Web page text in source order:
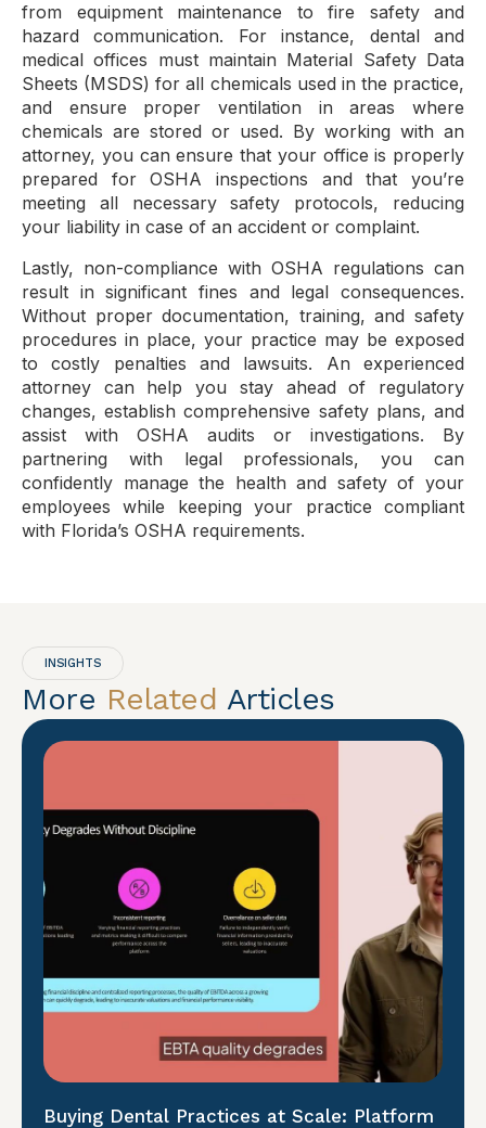
from equipment maintenance to fire safety and
hazard communication. For instance, dental and
medical offices must maintain Material Safety Data
Sheets (MSDS) for all chemicals used in the practice,
and ensure proper ventilation in areas where
chemicals are stored or used. By working with an
attorney, you can ensure that your office is properly
prepared for OSHA inspections and that you’re
meeting all necessary safety protocols, reducing
your liability in case of an accident or complaint.
Lastly, non-compliance with OSHA regulations can
result in significant fines and legal consequences.
Without proper documentation, training, and safety
procedures in place, your practice may be exposed
to costly penalties and lawsuits. An experienced
attorney can help you stay ahead of regulatory
changes, establish comprehensive safety plans, and
assist with OSHA audits or investigations. By
partnering with legal professionals, you can
confidently manage the health and safety of your
employees while keeping your practice compliant
with Florida’s OSHA requirements.
INSIGHTS
More Related Articles
Buying Dental Practices at Scale: Platform